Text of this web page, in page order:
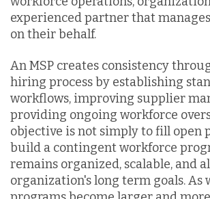
experienced partner that
on their behalf.
An MSP creates consistency
hiring process by establishing
workflows, improving supplier
providing ongoing workforce
objective is not simply to fill open
build a contingent workforce
remains organized, scalable, and
organization's long term goals. As